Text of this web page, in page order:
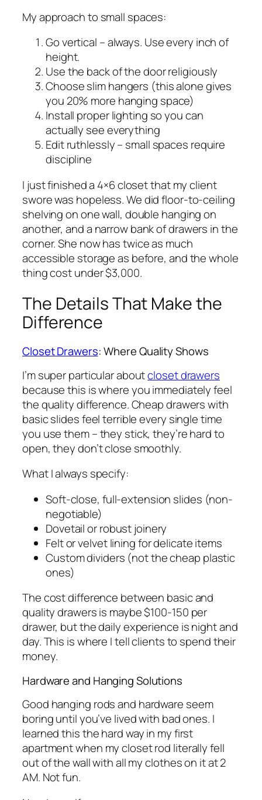
My approach to small spaces:
Go vertical – always. Use every inch of
height.
Use the back of the door religiously
Choose slim hangers (this alone gives
you 20% more hanging space)
Install proper lighting so you can
actually see everything
Edit ruthlessly – small spaces require
discipline
I just finished a 4×6 closet that my client
swore was hopeless. We did floor-to-ceiling
shelving on one wall, double hanging on
another, and a narrow bank of drawers in the
corner. She now has twice as much
accessible storage as before, and the whole
thing cost under $3,000.
The Details That Make the
Difference
Closet Drawers: Where Quality Shows
I’m super particular aboutcloset drawers
because this is where you immediately feel
the quality difference. Cheap drawers with
basic slides feel terrible every single time
you use them – they stick, they’re hard to
open, they don’t close smoothly.
What I always specify:
Soft-close, full-extension slides (non-
negotiable)
Dovetail or robust joinery
Felt or velvet lining for delicate items
Custom dividers (not the cheap plastic
ones)
The cost difference between basic and
quality drawers is maybe $100-150 per
drawer, but the daily experience is night and
day. This is where I tell clients to spend their
money.
Hardware and Hanging Solutions
Good hanging rods and hardware seem
boring until you’ve lived with bad ones. I
learned this the hard way in my first
apartment when my closet rod literally fell
out of the wall with all my clothes on it at 2
AM. Not fun.